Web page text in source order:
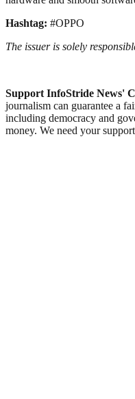
Hashtag: #OPPO
The issuer is solely
Support InfoStride News'
journalism can guarantee a
including democracy and
money. We need your